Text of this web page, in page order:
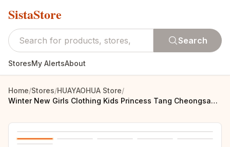
SistaStore
Search
StoresMy AlertsAbout
Home/Stores/HUAYAOHUA Store/
Winter New Girls Clothing Kids Princess Tang Cheongsam Qipao Dress Horse-face Skirt Children Baby New Year Clothes Vestidos